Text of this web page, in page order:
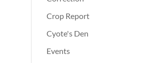
Crop Report
Cyote's Den
Events